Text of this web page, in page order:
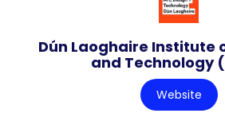
Dún Laoghaire Institute
and Technology
Website